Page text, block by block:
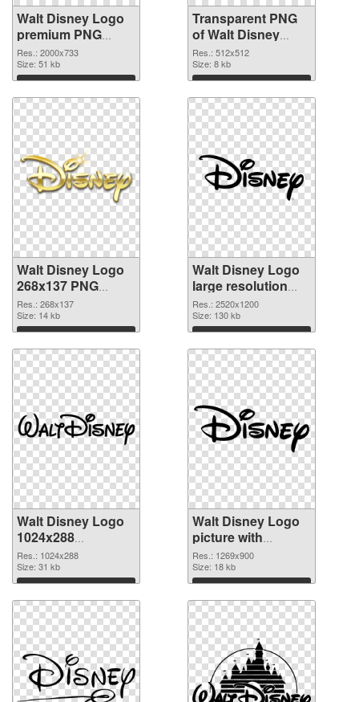
Walt Disney Logo
premium PNG
image
Res.: 2000x733
Size: 51 kb
Download
Transparent PNG
of Walt Disney
Logo 512x512
Res.: 512x512
Size: 8 kb
Download
Walt Disney Logo
268x137 PNG
picture
Res.: 268x137
Size: 14 kb
Download
Walt Disney Logo
large resolution
2520x1200 PNG
cutout
Res.: 2520x1200
Size: 130 kb
Download
Walt Disney Logo
1024x288
transparent PNG
graphic
Res.: 1024x288
Size: 31 kb
Download
Walt Disney Logo
picture with
transparent
background PNG
image
Res.: 1269x900
Size: 18 kb
Download